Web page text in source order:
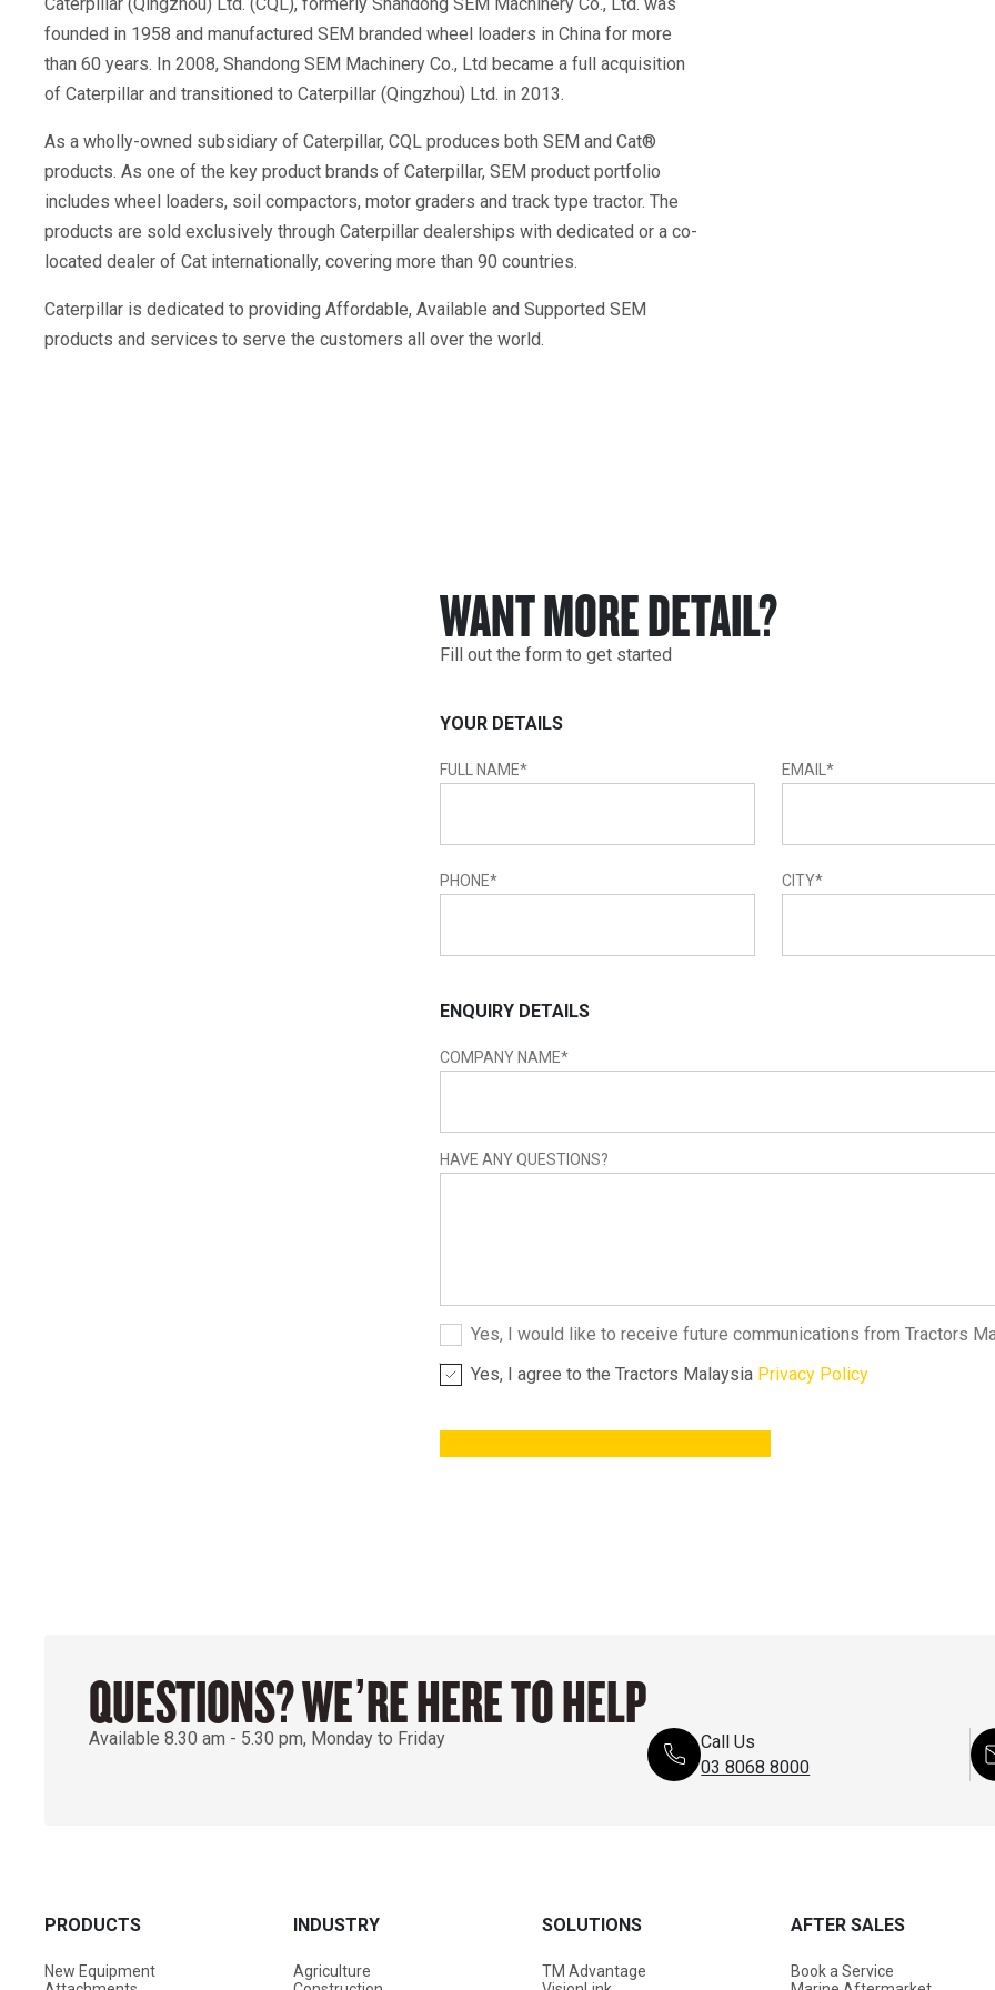
founded in 1958 and manufactured SEM branded wheel loaders in China for more
than 60 years. In 2008, Shandong SEM Machinery Co., Ltd became a full acquisition
of Caterpillar and transitioned to Caterpillar (Qingzhou) Ltd. in 2013.
As a wholly-owned subsidiary of Caterpillar, CQL produces both SEM and Cat®
products. As one of the key product brands of Caterpillar, SEM product portfolio
includes wheel loaders, soil compactors, motor graders and track type tractor. The
products are sold exclusively through Caterpillar dealerships with dedicated or a co-
located dealer of Cat internationally, covering more than 90 countries.
Caterpillar is dedicated to providing Affordable, Available and Supported SEM
products and services to serve the customers all over the world.
WANT MORE DETAIL?
Fill out the form to get started
YOUR DETAILS
FULL NAME* EMAIL *
PHONE* CITY*
ENQUIRY DETAILS
COMPANY NAME*
HAVE ANY QUESTIONS?
Yes, I would like to receive future communications from Tractors
Yes, I agree to the Tractors Malaysia Privacy Policy
QUESTIONS? WE’RE HERE TO HELP
Available 8.30 am - 5.30 pm, Monday to Friday
Call Us
03 8068 8000
PRODUCTS
New Equipment
INDUSTRY
Agriculture
SOLUTIONS
TM Advantage
AFTER SALES
Book a Service